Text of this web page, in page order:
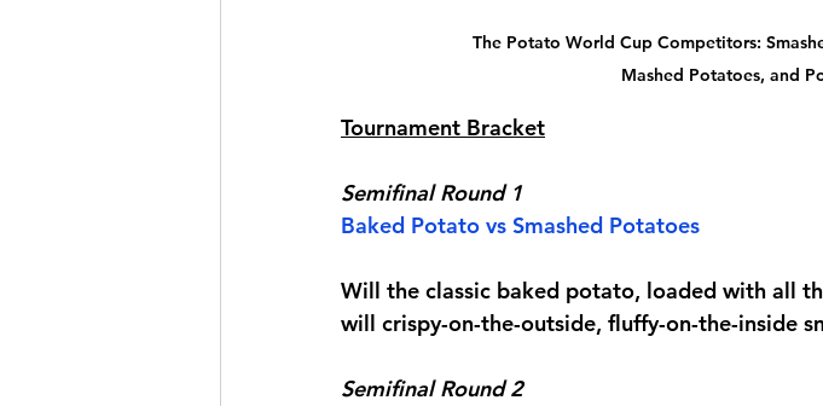
The Potato World Cup Competitors:
Mashed Potatoes, and
Tournament Bracket
Semifinal Round 1
Baked Potato vs Smashed Potatoes
Will the classic baked potato, loaded with all
will crispy-on-the-outside, fluffy-on-the-inside
Semifinal Round 2